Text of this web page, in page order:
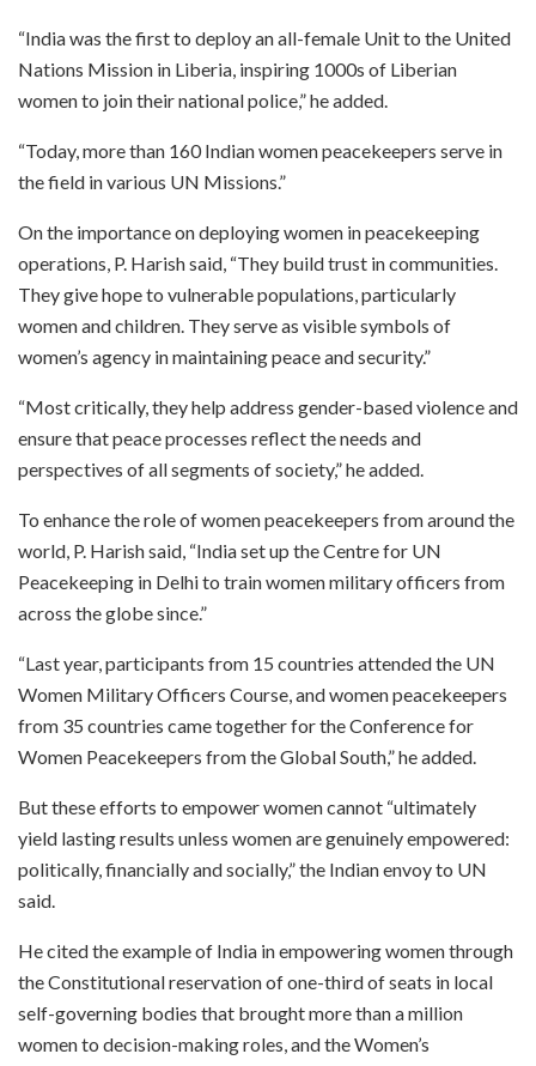
“India was the first to deploy an all-female Unit to the United
Nations Mission in Liberia, inspiring 1000s of Liberian
women to join their national police,” he added.
“Today, more than 160 Indian women peacekeepers serve in
the field in various UN Missions.”
On the importance on deploying women in peacekeeping
operations, P. Harish said, “They build trust in communities.
They give hope to vulnerable populations, particularly
women and children. They serve as visible symbols of
women’s agency in maintaining peace and security.”
“Most critically, they help address gender-based violence and
ensure that peace processes reflect the needs and
perspectives of all segments of society,” he added.
To enhance the role of women peacekeepers from around the
world, P. Harish said, “India set up the Centre for UN
Peacekeeping in Delhi to train women military officers from
across the globe since.”
“Last year, participants from 15 countries attended the UN
Women Military Officers Course, and women peacekeepers
from 35 countries came together for the Conference for
Women Peacekeepers from the Global South,” he added.
But these efforts to empower women cannot “ultimately
yield lasting results unless women are genuinely empowered:
politically, financially and socially,” the Indian envoy to UN
said.
He cited the example of India in empowering women through
the Constitutional reservation of one-third of seats in local
self-governing bodies that brought more than a million
women to decision-making roles, and the Women’s